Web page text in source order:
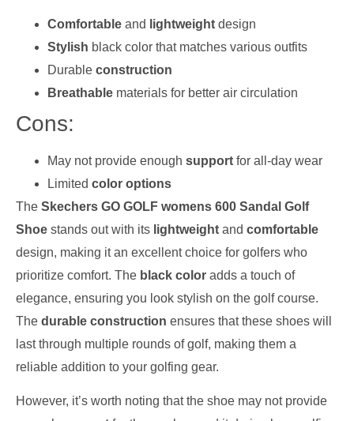
Comfortable and lightweight design
Stylish black color that matches various outfits
Durable construction
Breathable materials for better air circulation
Cons:
May not provide enough support for all-day wear
Limited color options
The Skechers GO GOLF womens 600 Sandal Golf
Shoe stands out with its lightweight and comfortable
design, making it an excellent choice for golfers who
prioritize comfort. The black color adds a touch of
elegance, ensuring you look stylish on the golf course.
The durable construction ensures that these shoes will
last through multiple rounds of golf, making them a
reliable addition to your golfing gear.
However, it’s worth noting that the shoe may not provide